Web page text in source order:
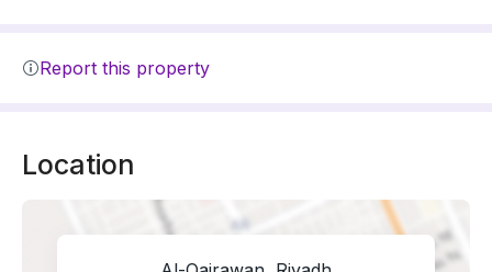
Report this property
Location